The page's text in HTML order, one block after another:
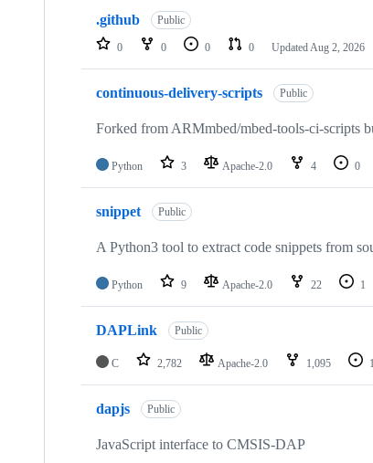
repositories
.github Public
0 0 0 0 Updated Aug 2, 2026
continuous-delivery-scripts Public
Forked from ARMmbed/mbed-tools-ci-scripts
Python 3 Apache-2.0 4 0
snippet Public
A Python3 tool to extract code snippets from
Python 9 Apache-2.0 22 1
DAPLink Public
C 2,782 Apache-2.0 1,095
dapjs Public
JavaScript interface to CMSIS-DAP